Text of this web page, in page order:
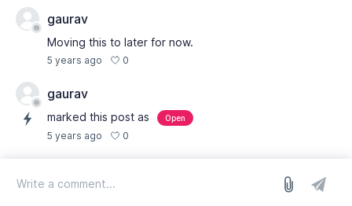
gaurav
Moving this to later for now.
5 years ago 0
gaurav
marked this post as Open
5 years ago 0